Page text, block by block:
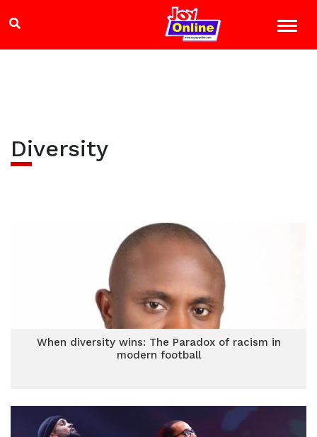
Diversity
When diversity wins: The Paradox of racism in
modern football